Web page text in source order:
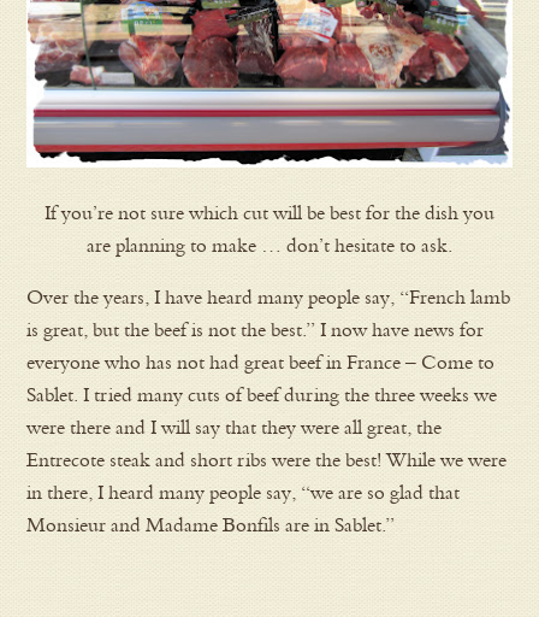
If you’re not sure which cut will be best for the dish you
are planning to make … don’t hesitate to ask.
Over the years, I have heard many people say, “French lamb
is great, but the beef is not the best.” I now have news for
everyone who has not had great beef in France – Come to
Sablet. I tried many cuts of beef during the three weeks we
were there and I will say that they were all great, the
Entrecote steak and short ribs were the best! While we were
in there, I heard many people say, “we are so glad that
Monsieur and Madame Bonfils are in Sablet.”